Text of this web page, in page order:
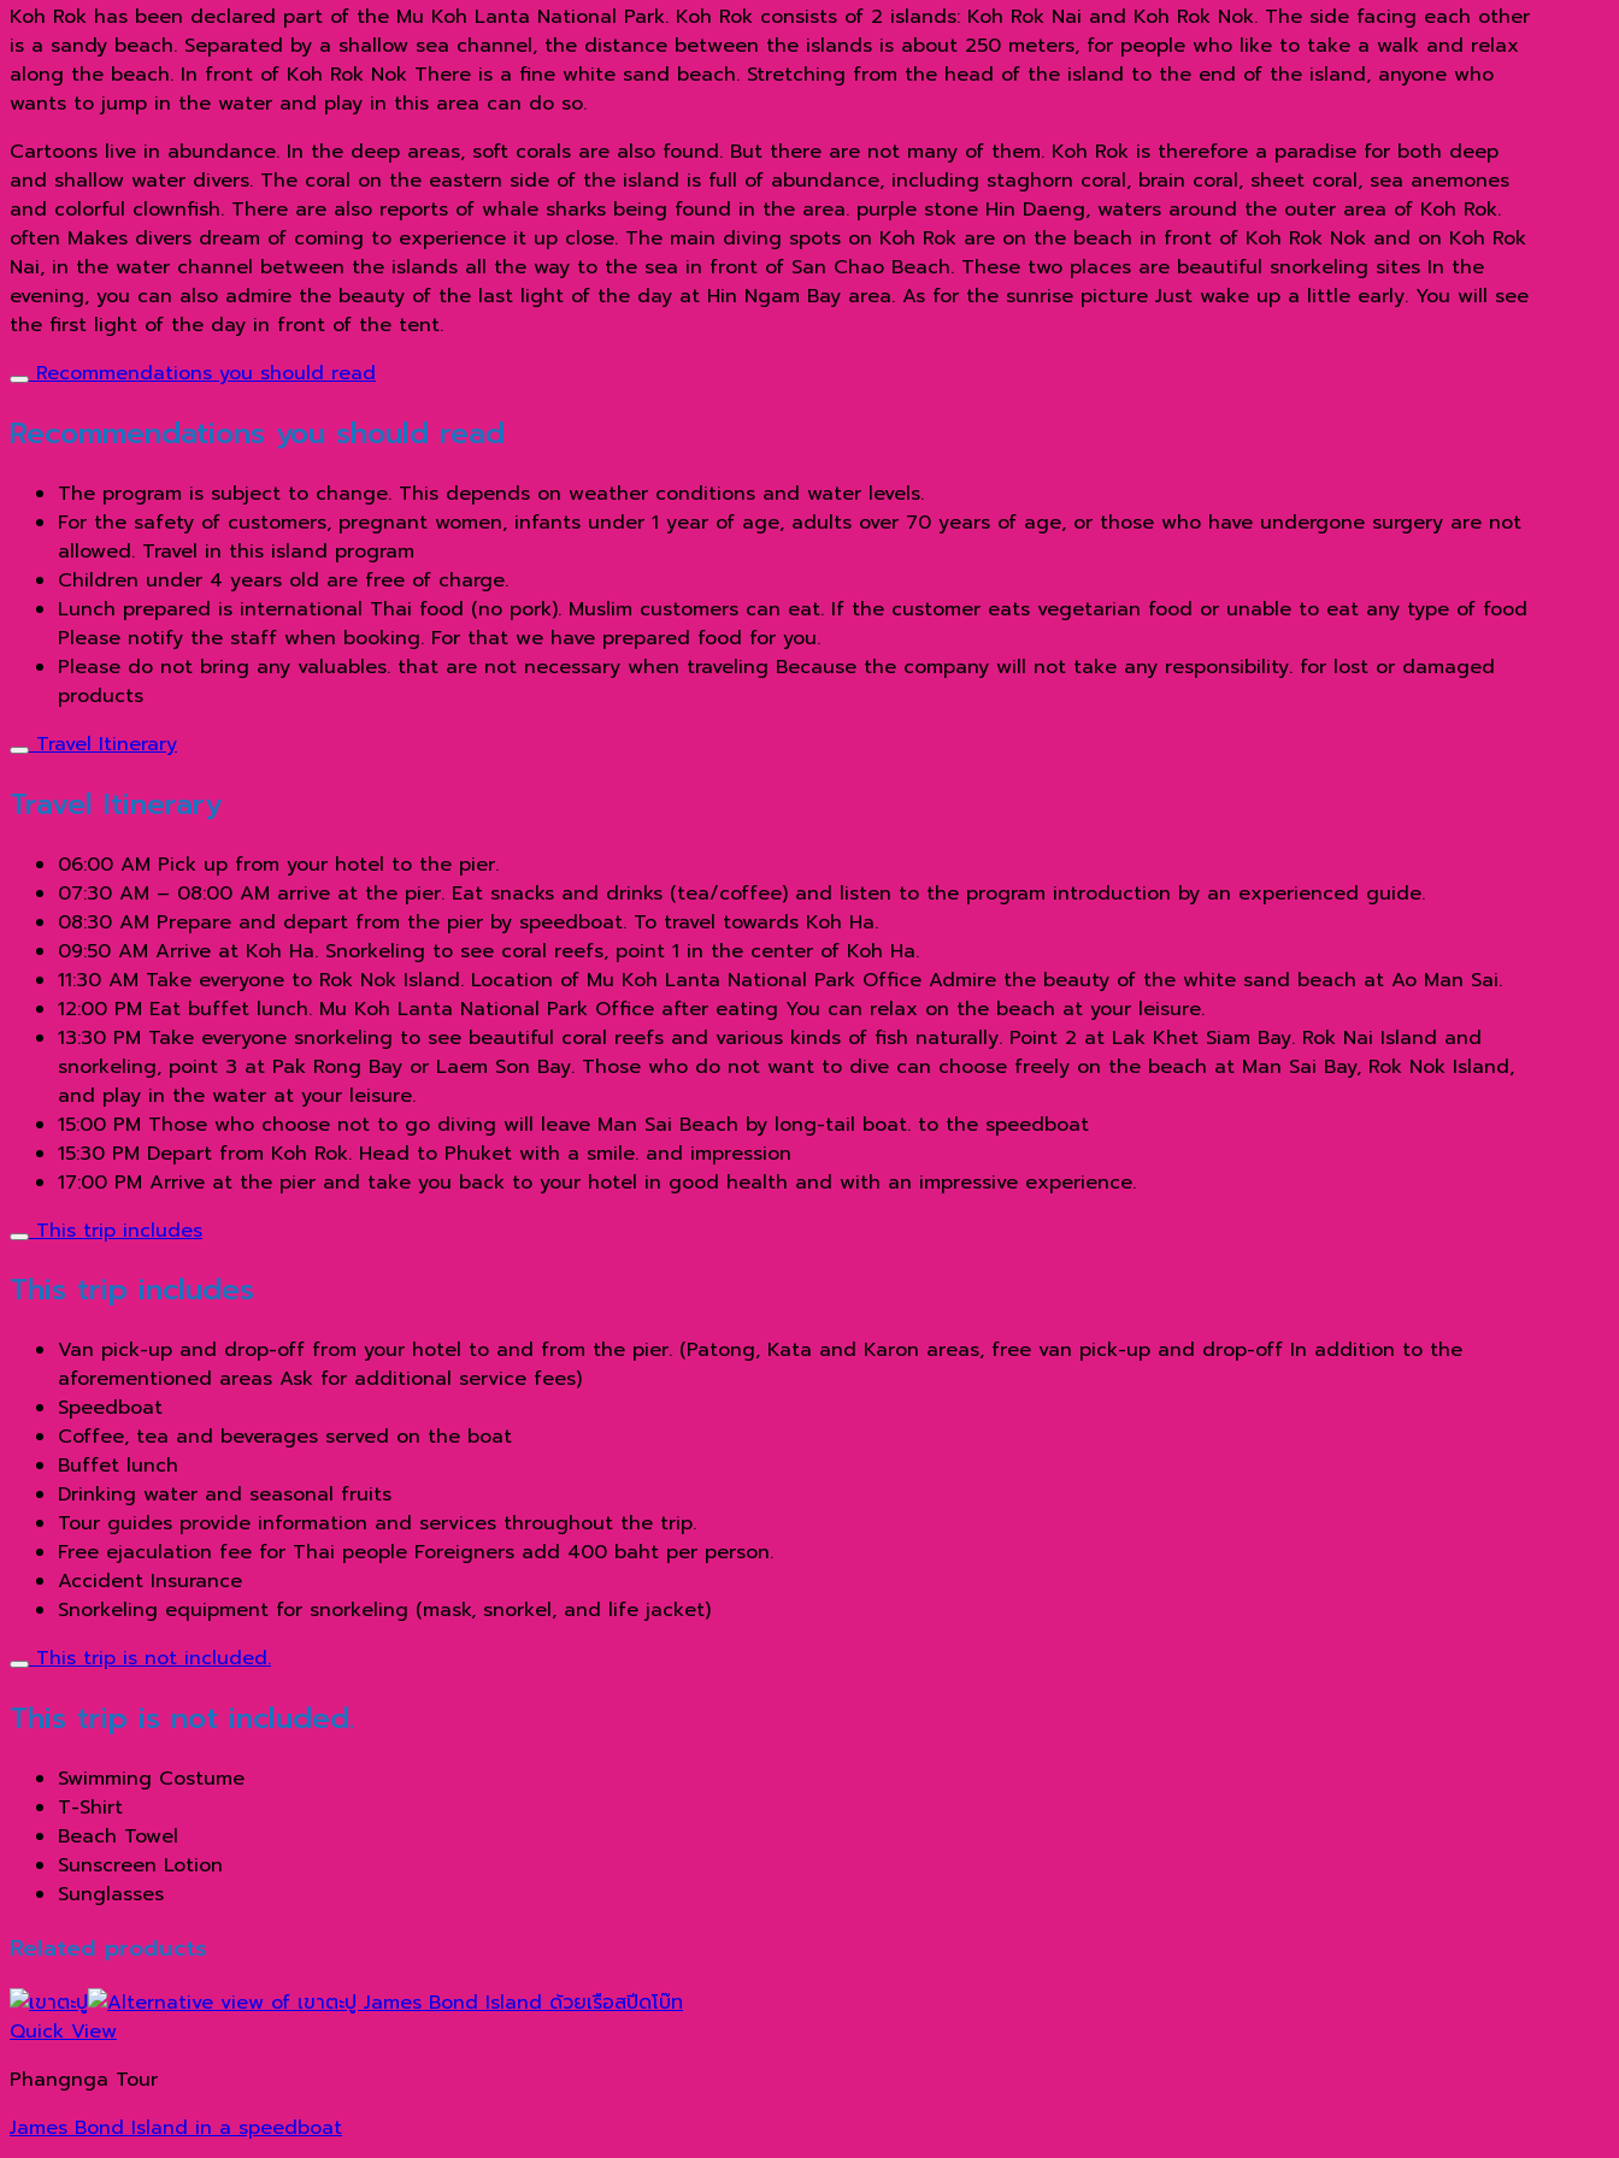
Koh Rok has been declared part of the Mu Koh Lanta National Park. Koh Rok consists of 2 islands: Koh Rok Nai and Koh Rok Nok. The side facing each other
is a sandy beach. Separated by a shallow sea channel, the distance between the islands is about 250 meters, for people who like to take a walk and relax
along the beach. In front of Koh Rok Nok There is a fine white sand beach. Stretching from the head of the island to the end of the island, anyone who
wants to jump in the water and play in this area can do so.
Cartoons live in abundance. In the deep areas, soft corals are also found. But there are not many of them. Koh Rok is therefore a paradise for both deep
and shallow water divers. The coral on the eastern side of the island is full of abundance, including staghorn coral, brain coral, sheet coral, sea anemones
and colorful clownfish. There are also reports of whale sharks being found in the area. purple stone Hin Daeng, waters around the outer area of ​​Koh Rok.
often Makes divers dream of coming to experience it up close. The main diving spots on Koh Rok are on the beach in front of Koh Rok Nok and on Koh Rok
Nai, in the water channel between the islands all the way to the sea in front of San Chao Beach. These two places are beautiful snorkeling sites In the
evening, you can also admire the beauty of the last light of the day at Hin Ngam Bay area. As for the sunrise picture Just wake up a little early. You will see
the first light of the day in front of the tent.
Recommendations you should read
Recommendations you should read
The program is subject to change. This depends on weather conditions and water levels.
For the safety of customers, pregnant women, infants under 1 year of age, adults over 70 years of age, or those who have undergone surgery are not
allowed. Travel in this island program
Children under 4 years old are free of charge.
Lunch prepared is international Thai food (no pork). Muslim customers can eat. If the customer eats vegetarian food or unable to eat any type of food
Please notify the staff when booking. For that we have prepared food for you.
Please do not bring any valuables. that are not necessary when traveling Because the company will not take any responsibility. for lost or damaged
products
Travel Itinerary
Travel Itinerary
06:00 AM Pick up from your hotel to the pier.
07:30 AM – 08:00 AM arrive at the pier. Eat snacks and drinks (tea/coffee) and listen to the program introduction by an experienced guide.
08:30 AM Prepare and depart from the pier by speedboat. To travel towards Koh Ha.
09:50 AM Arrive at Koh Ha. Snorkeling to see coral reefs, point 1 in the center of Koh Ha.
11:30 AM Take everyone to Rok Nok Island. Location of Mu Koh Lanta National Park Office Admire the beauty of the white sand beach at Ao Man Sai.
12:00 PM Eat buffet lunch. Mu Koh Lanta National Park Office after eating You can relax on the beach at your leisure.
13:30 PM Take everyone snorkeling to see beautiful coral reefs and various kinds of fish naturally. Point 2 at Lak Khet Siam Bay. Rok Nai Island and
snorkeling, point 3 at Pak Rong Bay or Laem Son Bay. Those who do not want to dive can choose freely on the beach at Man Sai Bay, Rok Nok Island,
and play in the water at your leisure.
15:00 PM Those who choose not to go diving will leave Man Sai Beach by long-tail boat. to the speedboat
15:30 PM Depart from Koh Rok. Head to Phuket with a smile. and impression
17:00 PM Arrive at the pier and take you back to your hotel in good health and with an impressive experience.
This trip includes
This trip includes
Van pick-up and drop-off from your hotel to and from the pier. (Patong, Kata and Karon areas, free van pick-up and drop-off In addition to the
aforementioned areas Ask for additional service fees)
Speedboat
Coffee, tea and beverages served on the boat
Buffet lunch
Drinking water and seasonal fruits
Tour guides provide information and services throughout the trip.
Free ejaculation fee for Thai people Foreigners add 400 baht per person.
Accident Insurance
Snorkeling equipment for snorkeling (mask, snorkel, and life jacket)
This trip is not included.
This trip is not included.
Swimming Costume
T-Shirt
Beach Towel
Sunscreen Lotion
Sunglasses
Related products
Quick View
Phangnga Tour
James Bond Island in a speedboat